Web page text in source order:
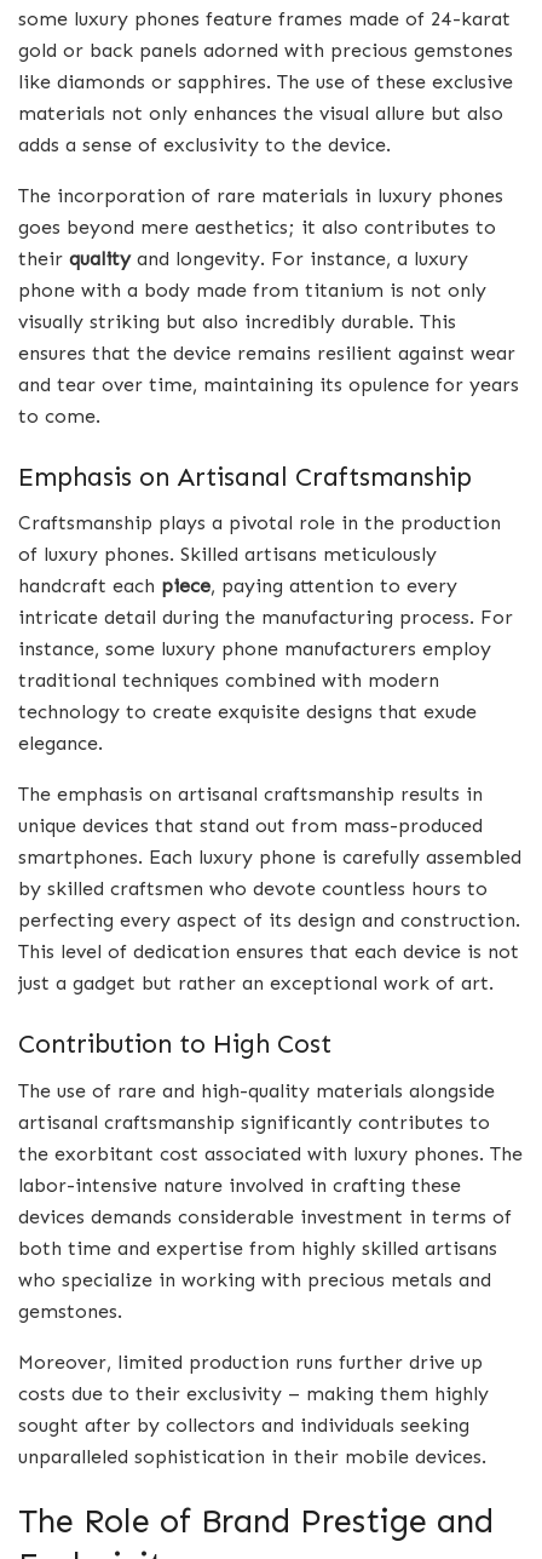
some luxury phones feature frames made of 24-karat
gold or back panels adorned with precious gemstones
like diamonds or sapphires. The use of these exclusive
materials not only enhances the visual allure but also
adds a sense of exclusivity to the device.
The incorporation of rare materials in luxury phones
goes beyond mere aesthetics; it also contributes to
their qualityand longevity. For instance, a luxury
phone with a body made from titanium is not only
visually striking but also incredibly durable. This
ensures that the device remains resilient against wear
and tear over time, maintaining its opulence for years
to come.
Emphasis on Artisanal Craftsmanship
Craftsmanship plays a pivotal role in the production
of luxury phones. Skilled artisans meticulously
handcraft each piece, paying attention to every
intricate detail during the manufacturing process. For
instance, some luxury phone manufacturers employ
traditional techniques combined with modern
technology to create exquisite designs that exude
elegance.
The emphasis on artisanal craftsmanship results in
unique devices that stand out from mass-produced
smartphones. Each luxury phone is carefully assembled
by skilled craftsmen who devote countless hours to
perfecting every aspect of its design and construction.
This level of dedication ensures that each device is not
just a gadget but rather an exceptional work of art.
Contribution to High Cost
The use of rare and high-quality materials alongside
artisanal craftsmanship significantly contributes to
the exorbitant cost associated with luxury phones. The
labor-intensive nature involved in crafting these
devices demands considerable investment in terms of
both time and expertise from highly skilled artisans
who specialize in working with precious metals and
gemstones.
Moreover, limited production runs further drive up
costs due to their exclusivity – making them highly
sought after by collectors and individuals seeking
unparalleled sophistication in their mobile devices.
The Role of Brand Prestige and